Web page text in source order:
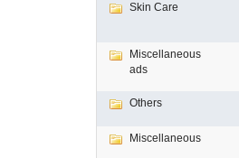
Skin Care
Miscellaneous
ads
Others
Miscellaneous